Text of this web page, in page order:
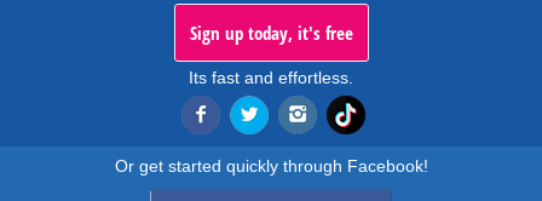
Sign up today, it's free
Its fast and effortless.
Or get started quickly through Facebook!